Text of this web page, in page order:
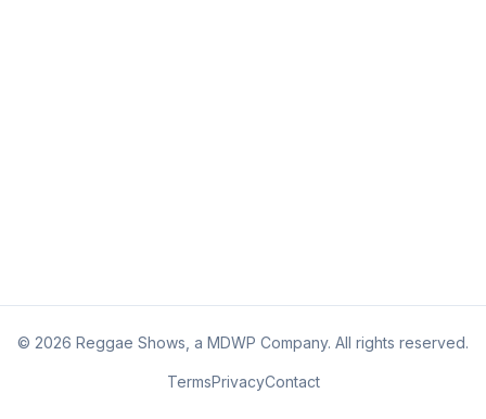
© 2026 Reggae Shows, a MDWP Company. All rights reserved.
TermsPrivacyContact